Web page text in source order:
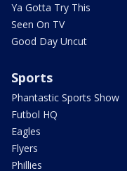
Ya Gotta Try This
Seen On TV
Good Day Uncut
Sports
Phantastic Sports Show
Futbol HQ
Eagles
Flyers
Phillies